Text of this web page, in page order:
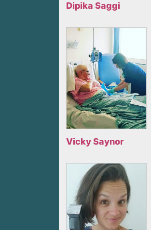
Dipika Saggi
Vicky Saynor